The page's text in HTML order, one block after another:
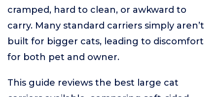
cramped, hard to clean, or awkward to
carry. Many standard carriers simply aren’t
built for bigger cats, leading to discomfort
for both pet and owner.
This guide reviews the best large cat